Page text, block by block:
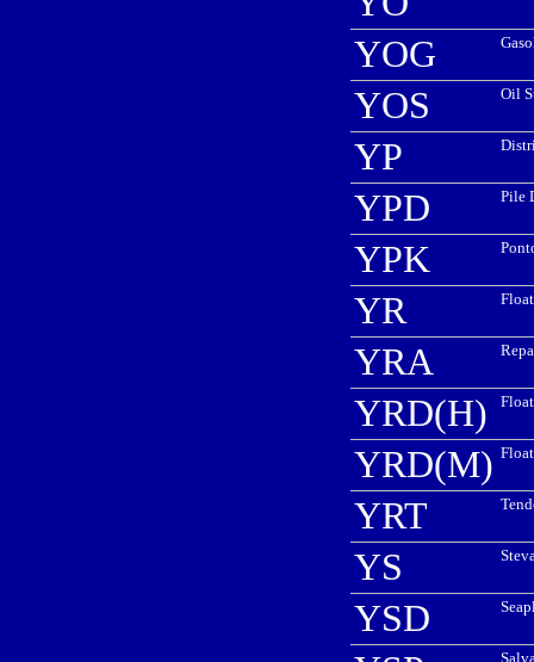
YOG
YOS Oil
YP
YPD Pile
YPK
YR
YRA
YRD(H)
YRD(M)
YRT
YS
YSD